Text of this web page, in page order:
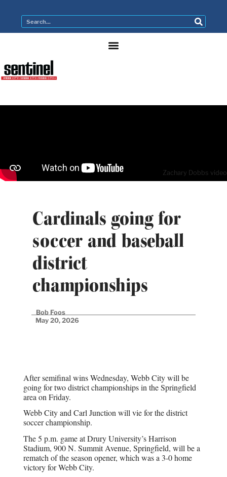
Zachary Dobbs video
Cardinals going for
soccer and baseball
district
championships
Bob Foos
May 20, 2026
After semifinal wins Wednesday, Webb City will be
going for two district championships in the Springfield
area on Friday.
Webb City and Carl Junction will vie for the district
soccer championship.
The 5 p.m. game at Drury University’s Harrison
Stadium, 900 N. Summit Avenue, Springfield, will be a
rematch of the season opener, which was a 3-0 home
victory for Webb City.